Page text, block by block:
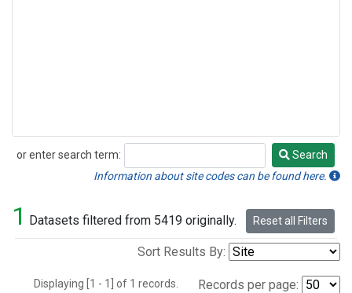
or enter search term:
Search
Search
Information about site codes can be found here.
1 Datasets filtered from 5419 originally. Reset all Filters
Sort Results By:
Displaying [1 - 1] of 1 records. Records per page: